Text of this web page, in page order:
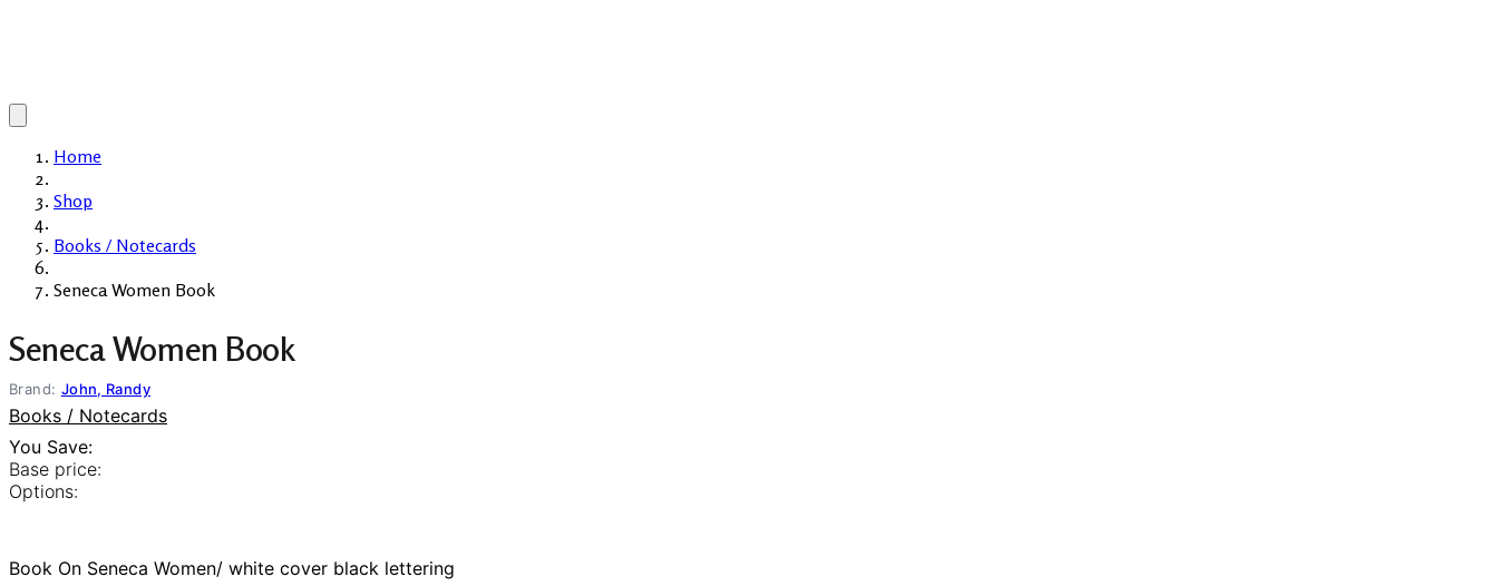
Home
Shop
Books / Notecards
Seneca Women Book
Seneca Women Book
Brand: John, Randy
Books / Notecards
You Save:
Base price:
Options:
Book On Seneca Women/ white cover black lettering